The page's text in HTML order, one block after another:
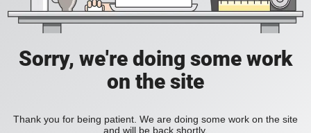
Sorry, we're doing some work
on the site
Thank you for being patient. We are doing some work on the site
and will be back shortly.